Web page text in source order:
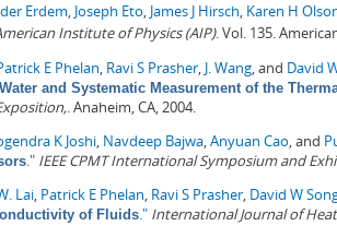
Erdem, Joseph Eto, James J Hirsch, Karen H
Institute of Physics (AIP). Vol. 135.
E Phelan, Ravi S Prasher, J. Wang, and David
and Systematic Measurement of the
. Anaheim, CA, 2004.
K Joshi, Navdeep Bajwa,Anyuan Cao, and
." IEEE CPMT International Symposium and
Lai, Patrick E Phelan, Ravi S Prasher, David W
of Fluids." International Journal of